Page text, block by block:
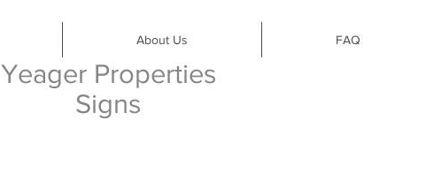
About Us FAQ
Yeager Properties
Signs